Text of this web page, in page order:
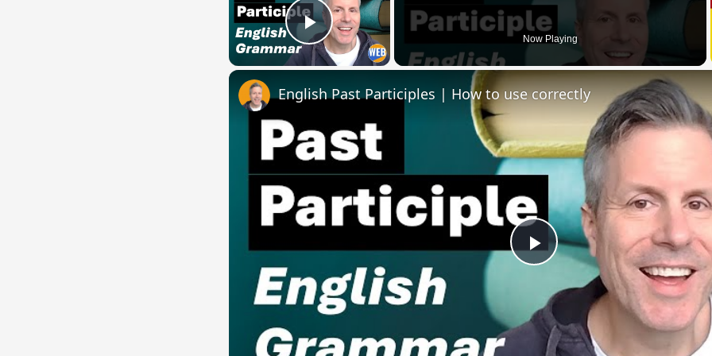
Play Video Now Playing
Play
Video
English Past Participles | How to use correctly